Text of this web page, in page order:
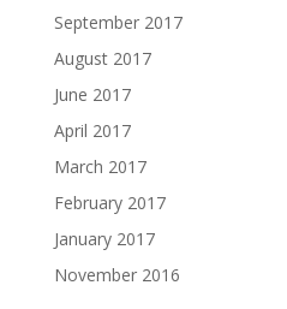
September 2017
August 2017
June 2017
April 2017
March 2017
February 2017
January 2017
November 2016